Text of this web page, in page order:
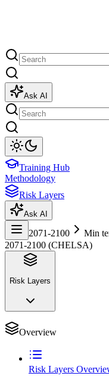
Ask AI
Training Hub
Methodology
Risk Layers
Ask AI
2071-2100
Min
2071-2100 (CHELSA)
Risk Layers
Overview
Risk Layers